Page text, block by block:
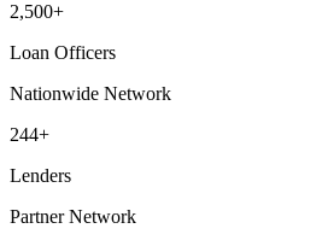
2,500+
Loan Officers
Nationwide Network
244+
Lenders
Partner Network